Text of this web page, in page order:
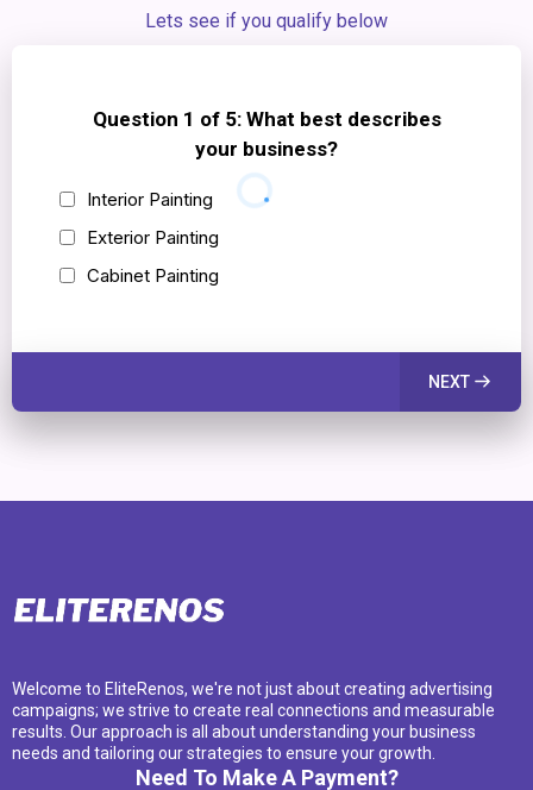
Lets see if you qualify below
Question 1 of 5: What best describes
your business?
Interior Painting
Exterior Painting
Cabinet Painting
NEXT
Welcome to EliteRenos, we're not just about creating advertising
campaigns; we strive to create real connections and measurable
results. Our approach is all about understanding your business
needs and tailoring our strategies to ensure your growth.
Need To Make A Payment?